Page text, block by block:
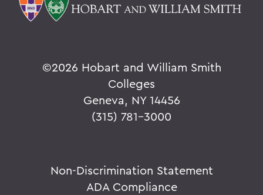
©2026 Hobart and William Smith
Colleges
Geneva, NY 14456
(315) 781-3000
Non-Discrimination Statement
ADA Compliance